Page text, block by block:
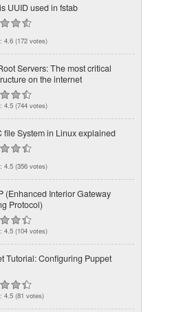
UUID used in fstab
4.6 (172 votes)
Servers: The most critical
on the internet
4.5 (744 votes)
file System in Linux explained
4.5 (356 votes)
(Enhanced Interior Gateway
Protocol)
4.5 (104 votes)
Tutorial: Configuring Puppet
4.5 (81 votes)